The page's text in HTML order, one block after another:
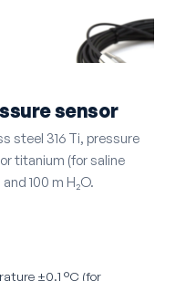
sensor
steel 316 Ti, pressure
titanium (for saline
100 m H₂O.
±0.1 °C (for